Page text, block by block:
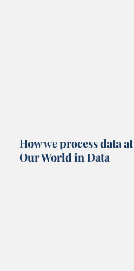
How we process data at
Our World in Data